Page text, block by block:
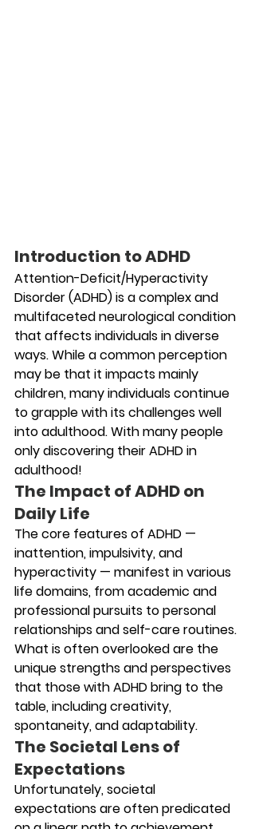
Introduction to ADHD
Attention-Deficit/Hyperactivity
Disorder (ADHD) is a complex and
multifaceted neurological condition
that affects individuals in diverse
ways. While a common perception
may be that it impacts mainly
children, many individuals continue
to grapple with its challenges well
into adulthood. With many people
only discovering their ADHD in
adulthood!
The Impact of ADHD on
Daily Life
The core features of ADHD —
inattention, impulsivity, and
hyperactivity — manifest in various
life domains, from academic and
professional pursuits to personal
relationships and self-care routines.
What is often overlooked are the
unique strengths and perspectives
that those with ADHD bring to the
table, including creativity,
spontaneity, and adaptability.
The Societal Lens of
Expectations
Unfortunately, societal
expectations are often predicated